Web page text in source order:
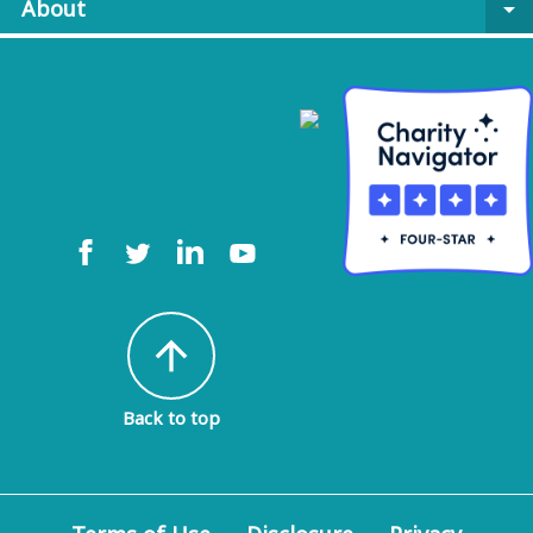
About
arrow_drop_down
arrow_upward
Back to top